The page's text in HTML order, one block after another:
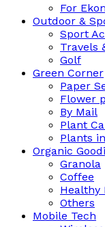
For
Outdoor &
Sport
Travels
Golf
Green Corner
Paper
Flower
By Mail
Plant
Plants
Organic
Granola
Coffee
Healthy
Others
Mobile Tech